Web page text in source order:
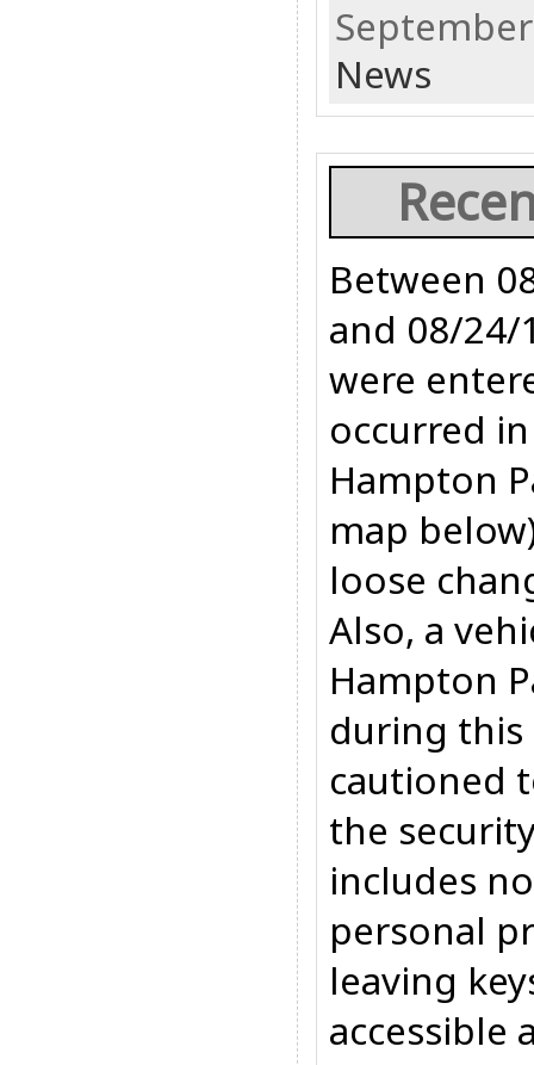
News
Between
and 08/24/
were
occurred
Hampton
map
loose
Also, a
Hampton
during this
cautioned
the
includes
personal
leaving
accessible